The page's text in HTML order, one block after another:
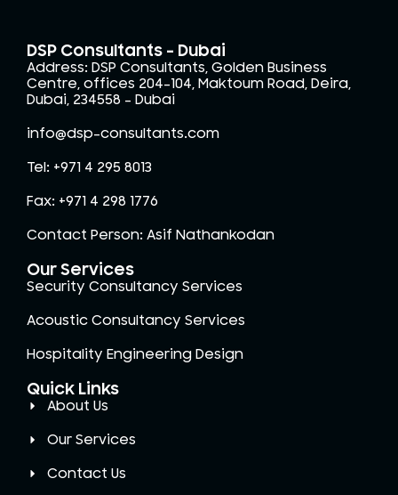
DSP Consultants - Dubai
Address: DSP Consultants, Golden Business
Centre, offices 204-104, Maktoum Road, Deira,
Dubai, 234558 – Dubai
info@dsp-consultants.com
Tel: +971 4 295 8013
Fax: +971 4 298 1776
Contact Person: Asif Nathankodan
Our Services
Security Consultancy Services
Acoustic Consultancy Services
Hospitality Engineering Design
Quick Links
About Us
Our Services
Contact Us